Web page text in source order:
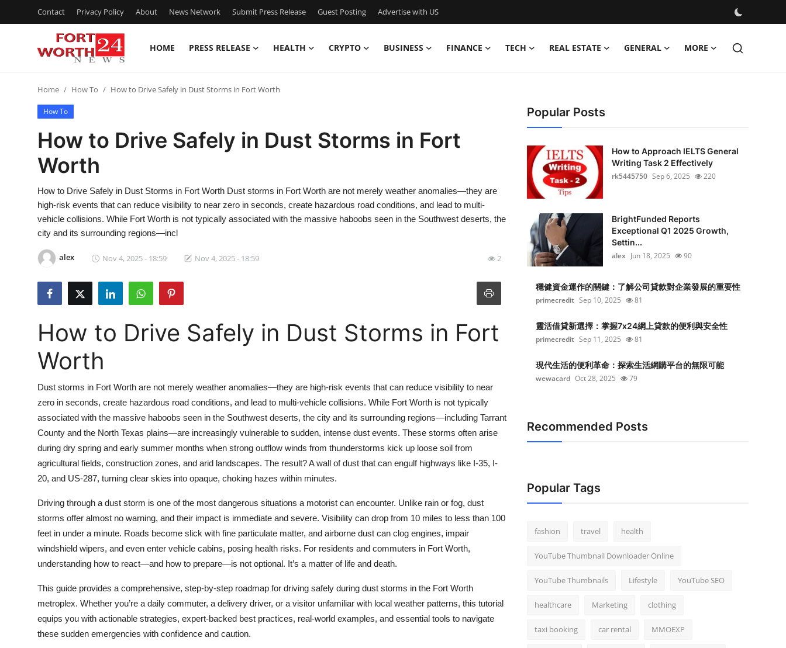
Contact Privacy Policy About News Network Submit Press Release Guest Posting Advertise with US
HOME PRESS RELEASE HEALTH CRYPTO BUSINESS FINANCE TECH REAL ESTATE GENERAL MORE
Contact
Press Release
Privacy Policy
News Network
Submit Press Release
Guest Posting
Advertise with US
Crypto
Business
Finance
Real Estate
General
Top 10
How To
Support Number
Home How To How to Drive Safely in Dust Storms in Fort Worth
How To
How to Drive Safely in Dust Storms in Fort
Worth
How to Drive Safely in Dust Storms in Fort Worth Dust storms in Fort Worth are not merely weather anomalies—they are
high-risk events that can reduce visibility to near zero in seconds, create hazardous road conditions, and lead to multi-
vehicle collisions. While Fort Worth is not typically associated with the massive haboobs seen in the Southwest deserts, the
city and its surrounding regions—incl
alex Nov 4, 2025 - 18:59 Nov 4, 2025 - 18:59 2
How to Drive Safely in Dust Storms in Fort
Worth
Dust storms in Fort Worth are not merely weather anomalies—they are high-risk events that can reduce visibility to near
zero in seconds, create hazardous road conditions, and lead to multi-vehicle collisions. While Fort Worth is not typically
associated with the massive haboobs seen in the Southwest deserts, the city and its surrounding regions—including Tarrant
County and the North Texas plains—are increasingly vulnerable to sudden, intense dust events. These storms often arise
during dry spring and early summer months when strong outflow winds from thunderstorms kick up loose soil from
agricultural fields, construction zones, and arid landscapes. The result? A wall of dust that can engulf highways like I-35, I-
20, and US-287, turning clear skies into opaque, choking hazes within minutes.
Driving through a dust storm is one of the most dangerous situations a motorist can encounter. Unlike rain or fog, dust
storms offer almost no warning, and their impact is immediate and severe. Visibility can drop from 10 miles to less than 100
feet in under a minute. Roads become slick with fine particulate matter, and airborne dust can clog engines, impair
windshield wipers, and even enter vehicle cabins, posing health risks. For residents and commuters in Fort Worth,
understanding how to react—and how to prepare—is not optional. It’s a matter of life and death.
This guide provides a comprehensive, step-by-step roadmap for driving safely during dust storms in the Fort Worth
metroplex. Whether you’re a daily commuter, a delivery driver, or a visitor unfamiliar with local weather patterns, this tutorial
equips you with actionable strategies, expert-backed best practices, real-world examples, and essential tools to navigate
these sudden emergencies with confidence and caution.
Popular Posts
How to Approach IELTS General
Writing Task 2 Effectively
rk5445750 Sep 6, 2025 220
BrightFunded Reports
Exceptional Q1 2025 Growth,
Settin...
alex Jun 18, 2025 90
穩健資金運作的關鍵：了解公司貸款對企業發展的重要性
primecredit Sep 10, 2025 81
靈活借貸新選擇：掌握7x24網上貸款的便利與安全性
primecredit Sep 11, 2025 81
現代生活的便利革命：探索生活網購平台的無限可能
wewacard Oct 28, 2025 79
Recommended Posts
Popular Tags
fashion travel health
YouTube Thumbnail Downloader Online
YouTube Thumbnails Lifestyle YouTube SEO
healthcare Marketing clothing
taxi booking car rental MMOEXP